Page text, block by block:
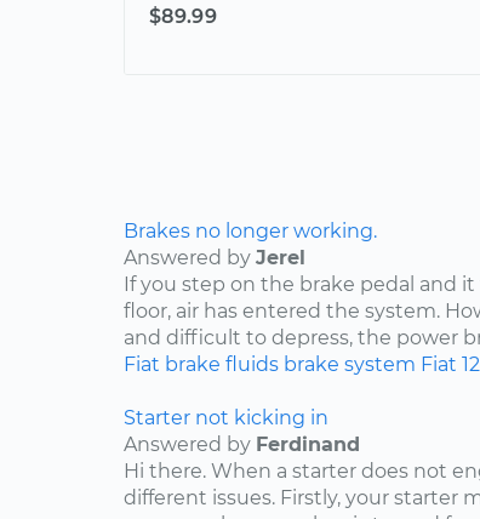
$89.99
Brakes no longer working.
Answered by Jerel
If you step on the brake pedal and
floor, air has entered the system.
and difficult to depress, the power
Fiat brake fluids brake system Fiat
Starter not kicking in
Answered by Ferdinand
Hi there. When a starter does not
different issues. Firstly, your starter